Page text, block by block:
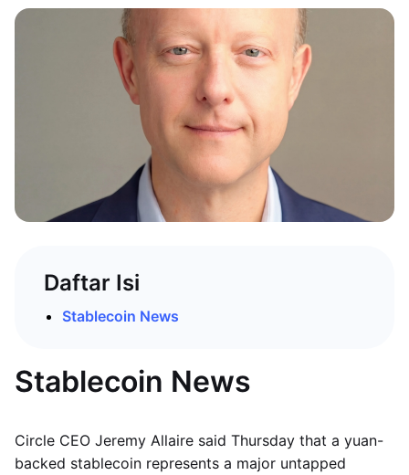
Daftar Isi
Stablecoin News
Stablecoin News
Circle CEO Jeremy Allaire said Thursday that a yuan-
backed stablecoin represents a major untapped